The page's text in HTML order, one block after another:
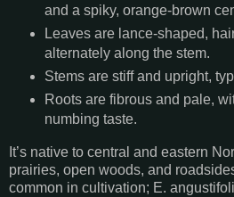
and a spiky, orange-brown
Leaves are lance-shaped,
alternately along the stem.
Stems are stiff and upright,
Roots are fibrous and pale,
numbing taste.
It’s native to central and eastern
prairies, open woods, and
common in cultivation; E.